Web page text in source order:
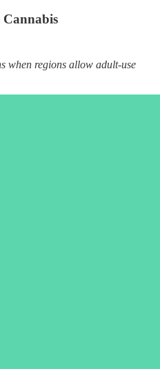
Cannabis
when regions allow adult-use